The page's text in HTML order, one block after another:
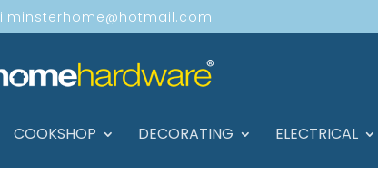
ilminsterhome@hotmail.com
COOKSHOP DECORATING ELECTRICAL